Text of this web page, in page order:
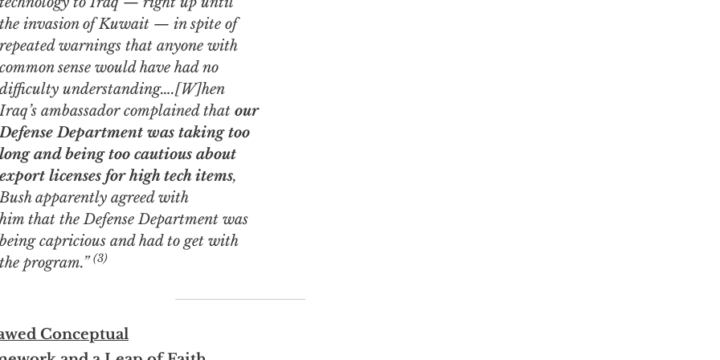
the invasion of Kuwait — in spite of
repeated warnings that anyone with
common sense would have had no
difficulty understanding….[W]hen
Iraq’s ambassador complained that our
Defense Department was taking too
long and being too cautious about
export licenses for high tech items,
Bush apparently agreedwith
him that the Defense Department was
being capricious and had to get with
the program.”(3)
Conceptual